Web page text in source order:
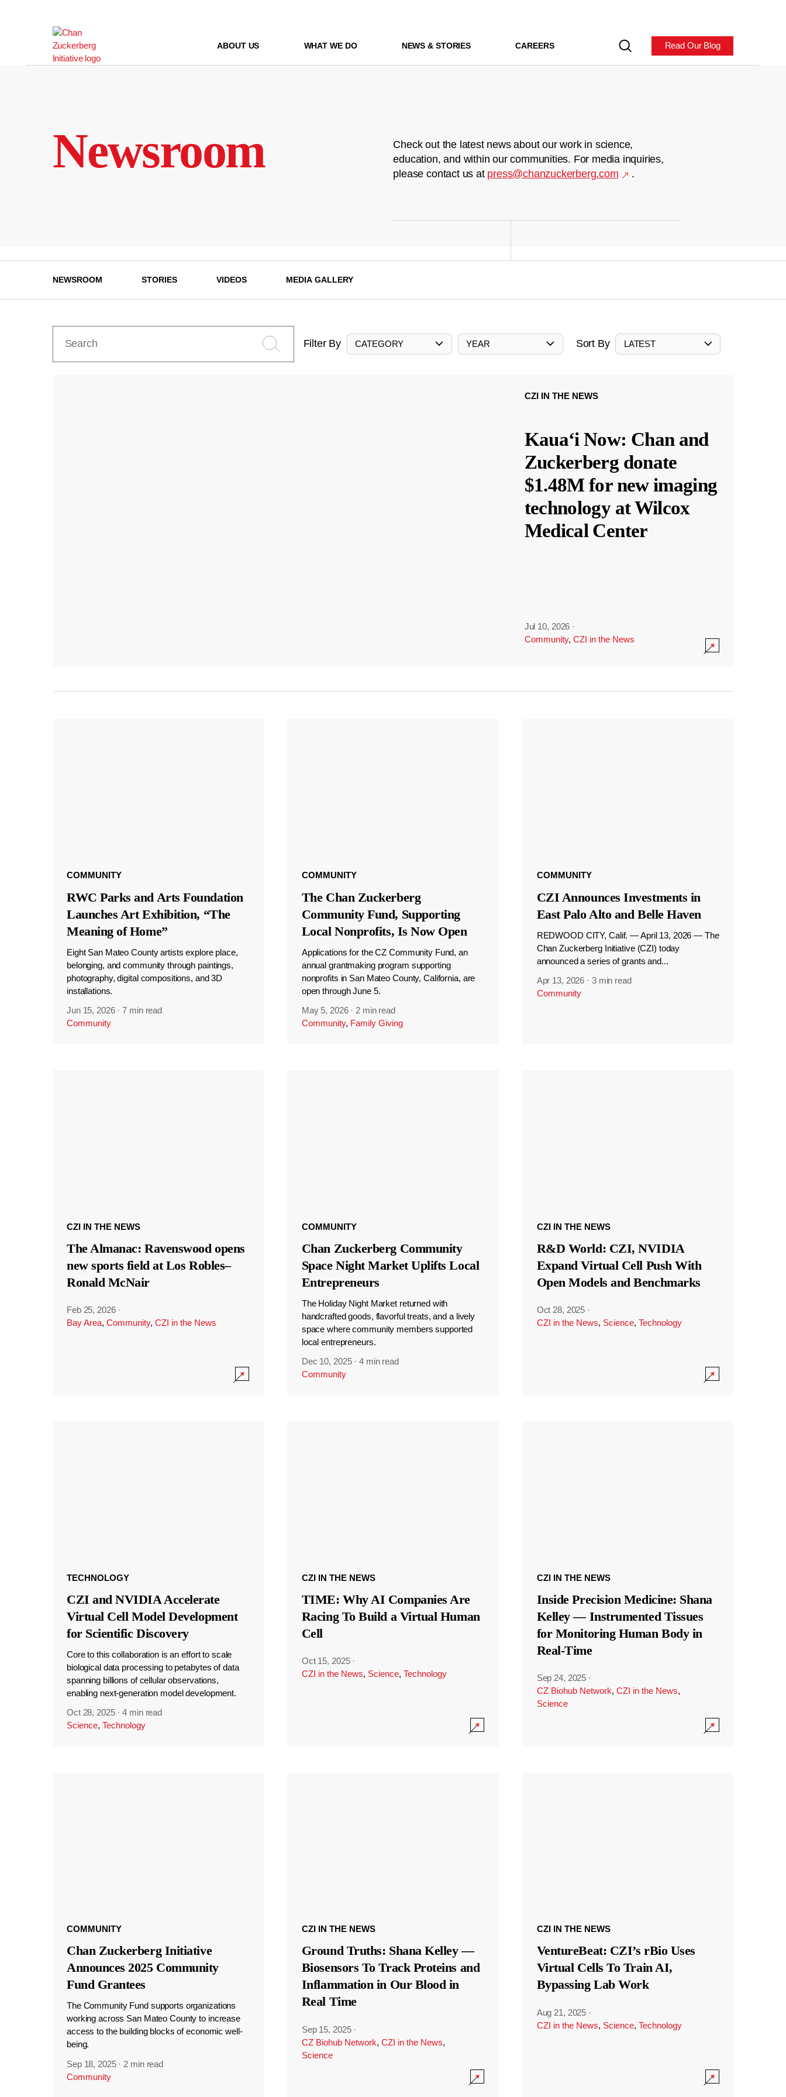
ABOUT US WHAT WE DO NEWS & STORIES CAREERS Read Our Blog
Newsroom
Check out the latest news about our work in science,
education, and within our communities. For media inquiries,
please contact us at press@chanzuckerberg.com .
NEWSROOM STORIES VIDEOS MEDIA GALLERY
Filter By CATEGORY YEAR Sort By LATEST
CZI IN THE NEWS
Kauaʻi Now: Chan and
Zuckerberg donate
$1.48M for new imaging
technology at Wilcox
Medical Center
Jul 10, 2026 ·
Community, CZI in the News
COMMUNITY
RWC Parks and Arts Foundation
Launches Art Exhibition, “The
Meaning of Home”
Eight San Mateo County artists explore place,
belonging, and community through paintings,
photography, digital compositions, and 3D
installations.
Jun 15, 2026 ·7 min read
Community
COMMUNITY
The Chan Zuckerberg
Community Fund, Supporting
Local Nonprofits, Is Now Open
Applications for the CZ Community Fund, an
annual grantmaking program supporting
nonprofits in San Mateo County, California, are
open through June 5.
May 5, 2026 · 2 min read
Community, Family Giving
COMMUNITY
CZI Announces Investments in
East Palo Alto and Belle Haven
REDWOOD CITY, Calif. — April 13, 2026 — The
Chan Zuckerberg Initiative (CZI) today
announced a series of grants and...
Apr 13, 2026 · 3 min read
Community
CZI IN THE NEWS
The Almanac: Ravenswood opens
new sports field at Los Robles–
Ronald McNair
Feb 25, 2026 ·
Bay Area, Community, CZI in the News
COMMUNITY
Chan Zuckerberg Community
Space Night Market Uplifts Local
Entrepreneurs
The Holiday Night Market returned with
handcrafted goods, flavorful treats, and a lively
space where community members supported
local entrepreneurs.
Dec 10, 2025 ·4 min read
Community
CZI IN THE NEWS
R&D World: CZI, NVIDIA
Expand Virtual Cell Push With
Open Models and Benchmarks
Oct 28, 2025 ·
CZI in the News, Science, Technology
TECHNOLOGY
CZI and NVIDIA Accelerate
Virtual Cell Model Development
for Scientific Discovery
Core to this collaboration is an effort to scale
biological data processing to petabytes of data
spanning billions of cellular observations,
enabling next-generation model development.
Oct 28, 2025 ·4 min read
Science, Technology
CZI IN THE NEWS
TIME: Why AI Companies Are
Racing To Build a Virtual Human
Cell
Oct 15, 2025 ·
CZI in the News, Science, Technology
CZI IN THE NEWS
Inside Precision Medicine: Shana
Kelley — Instrumented Tissues
for Monitoring Human Body in
Real-Time
Sep 24, 2025 ·
CZ Biohub Network, CZI in the News,
Science
COMMUNITY
Chan Zuckerberg Initiative
Announces 2025 Community
Fund Grantees
The Community Fund supports organizations
working across San Mateo County to increase
access to the building blocks of economic well-
being.
Sep 18, 2025 · 2 min read
Community
CZI IN THE NEWS
Ground Truths: Shana Kelley —
Biosensors To Track Proteins and
Inflammation in Our Blood in
Real Time
Sep 15, 2025 ·
CZ Biohub Network, CZI in the News,
Science
CZI IN THE NEWS
VentureBeat: CZI’s rBio Uses
Virtual Cells To Train AI,
Bypassing Lab Work
Aug 21, 2025 ·
CZI in the News, Science, Technology